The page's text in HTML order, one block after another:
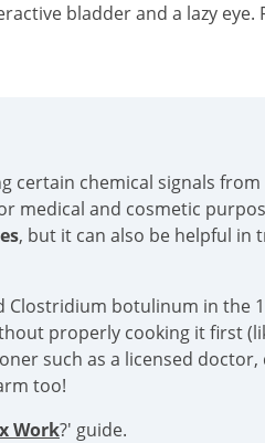
bladder and a lazy
certain chemical signals
and cosmetic
, but it can also be helpful in
botulinum in the
properly cooking it first
such as a licensed
too!
Work?' guide.